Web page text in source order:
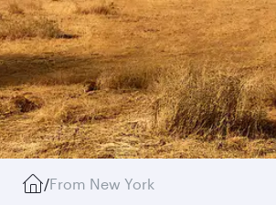
/From New York